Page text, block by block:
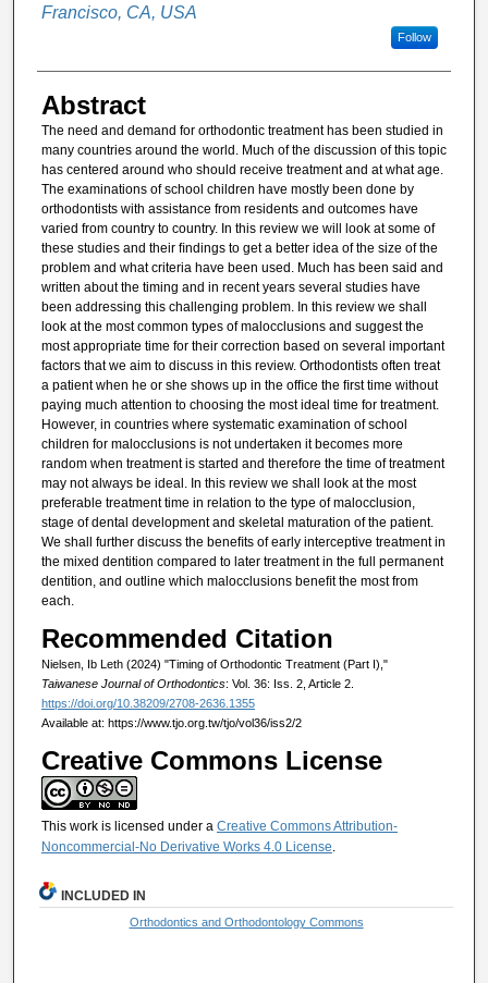
Francisco, CA, USA
Follow
Abstract
The need and demand for orthodontic treatment has been studied in
many countries around the world. Much of the discussion of this topic
has centered around who should receive treatment and at what age.
The examinations of school children have mostly been done by
orthodontists with assistance from residents and outcomes have
varied from country to country. In this review we will look at some of
these studies and their ﬁndings to get a better idea of the size of the
problem and what criteria have been used. Much has been said and
written about the timing and in recent years several studies have
been addressing this challenging problem. In this review we shall
look at the most common types of malocclusions and suggest the
most appropriate time for their correction based on several important
factors that we aim to discuss in this review. Orthodontists often treat
a patient when he or she shows up in the ofﬁce the ﬁrst time without
paying much attention to choosing the most ideal time for treatment.
However, in countries where systematic examination of school
children for malocclusions is not undertaken it becomes more
random when treatment is started and therefore the time of treatment
may not always be ideal. In this review we shall look at the most
preferable treatment time in relation to the type of malocclusion,
stage of dental development and skeletal maturation of the patient.
We shall further discuss the beneﬁts of early interceptive treatment in
the mixed dentition compared to later treatment in the full permanent
dentition, and outline which malocclusions beneﬁt the most from
each.
Recommended Citation
Nielsen, Ib Leth (2024) "Timing of Orthodontic Treatment (Part I),"
Taiwanese Journal of Orthodontics: Vol. 36: Iss. 2, Article 2.
https://doi.org/10.38209/2708-2636.1355
Available at: https://www.tjo.org.tw/tjo/vol36/iss2/2
Creative Commons License
This work is licensed under a Creative Commons Attribution-
Noncommercial-No Derivative Works 4.0 License.
INCLUDED IN
Orthodontics and Orthodontology Commons